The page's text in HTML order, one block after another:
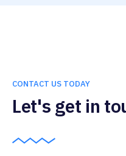
CONTACT US TODAY
Let's get in